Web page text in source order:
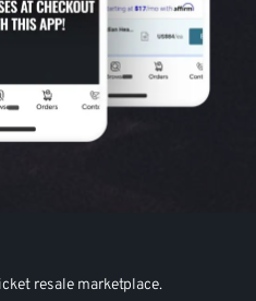
resale marketplace.